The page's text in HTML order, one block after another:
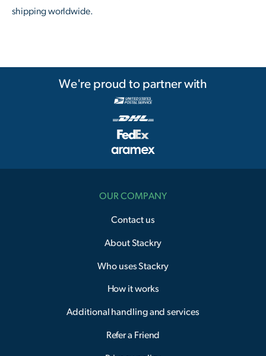
shipping worldwide.
We're proud to partner with
OUR COMPANY
Contact us
About Stackry
Who uses Stackry
How it works
Additional handling and services
Refer a Friend